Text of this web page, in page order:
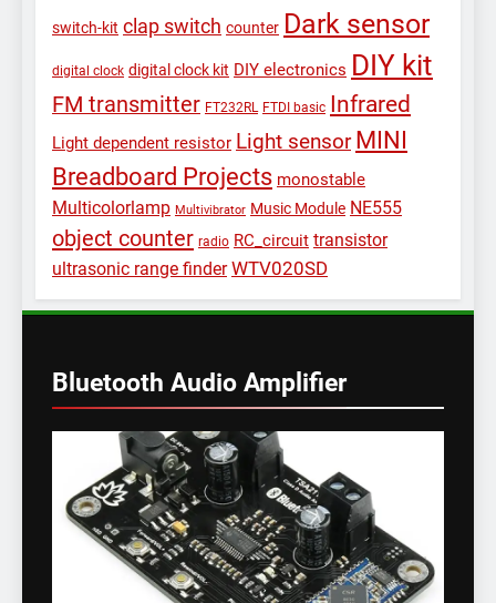
switch-kit clap switch counter Dark sensor
digital clock digital clock kit DIY electronics DIY kit
FM transmitter FT232RL FTDI basic Infrared
Light dependent resistor Light sensor MINI
Breadboard Projects monostable
Multicolorlamp Multivibrator Music Module NE555
object counter radio RC_circuit transistor
ultrasonic range finder WTV020SD
Bluetooth Audio Amplifier